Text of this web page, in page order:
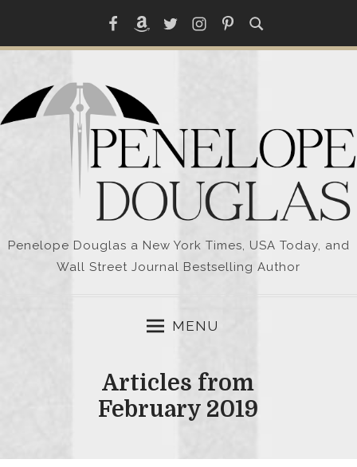
content
FacebookAmazonTwitterInstagramPinterest
Penelope Douglas a New York Times, USA Today, and
Wall Street Journal Bestselling Author
MENU
Articles from
February 2019